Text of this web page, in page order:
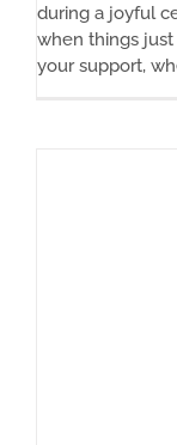
during a joyful
when things
your support,